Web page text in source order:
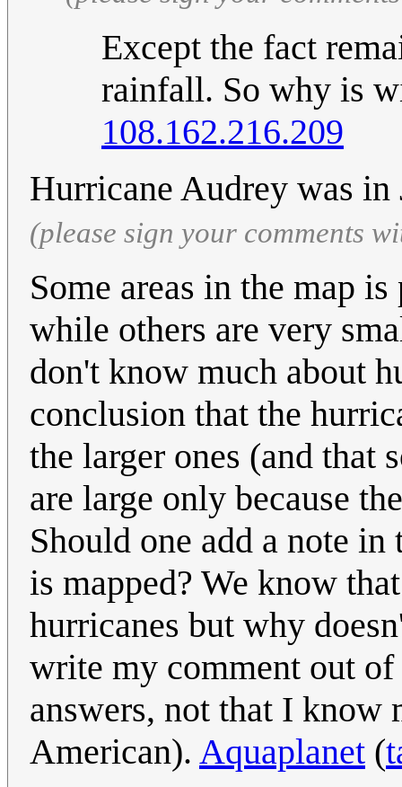
Except the fact
rainfall. So why is
108.162.216.209
Hurricane Audrey was
(please sign your comments
Some areas in the map
while others are very
don't know much about
conclusion that the
the larger ones (and that
are large only because
Should one add a note
is mapped? We know
hurricanes but why
write my comment out
answers, not that I know
American). Aquaplanet (